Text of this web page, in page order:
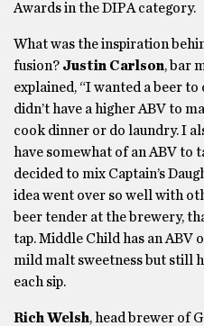
Awards in the DIPA category.
What was the inspiration
fusion? Justin Carlson, bar
explained, “I wanted a beer
didn’t have a higher ABV to
cook dinner or do laundry. I
have somewhat of an ABV to
decided to mix Captain’s
idea went over so well with
beer tender at the brewery,
tap. Middle Child has an ABV
mild malt sweetness but still
each sip.
Rich Welsh, head brewer of